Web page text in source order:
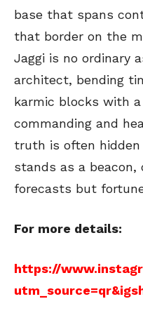
base that spans
that border on the
Jaggi is no ordinary
architect, bending
karmic blocks with
commanding and
truth is often hidden
stands as a
forecasts but
For more details:
https://